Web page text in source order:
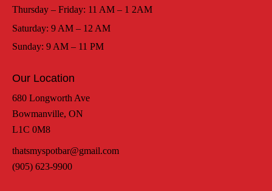
Thursday – Friday: 11 AM – 1 2AM
Saturday: 9 AM – 12 AM
Sunday: 9 AM – 11 PM
Our Location
680 Longworth Ave
Bowmanville, ON
L1C 0M8
thatsmyspotbar@gmail.com
(905) 623-9900